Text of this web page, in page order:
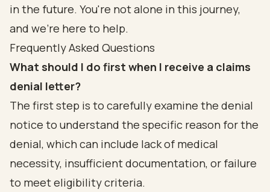
in the future. You're not alone in this journey,
and we're here to help.
Frequently Asked Questions
What should I do first when I receive a claims
denial letter?
The first step is to carefully examine the denial
notice to understand the specific reason for the
denial, which can include lack of medical
necessity, insufficient documentation, or failure
to meet eligibility criteria.